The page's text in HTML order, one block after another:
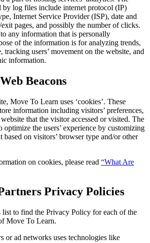
by log files include internet protocol (IP)
Internet Service Provider (ISP), date and
pages, and possibly the number of clicks.
any information that is personally
of the information is for analyzing trends,
tracking users’ movement on the website, and
information.
Beacons
Move To Learn uses ‘cookies’. These
information including visitors’ preferences,
that the visitor accessed or visited. The
optimize the users’ experience by customizing
based on visitors’ browser type and/or other
on cookies, please read “What Are
Privacy Policies
list to find the Privacy Policy for each of the
Move To Learn.
or ad networks uses technologies like